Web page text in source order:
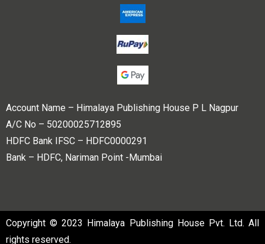
Account Name – Himalaya Publishing House P L Nagpur
A/C No – 50200025712895
HDFC Bank IFSC – HDFC0000291
Bank – HDFC, Nariman Point -Mumbai
Copyright © 2023 Himalaya Publishing House Pvt. Ltd. All
rights reserved.